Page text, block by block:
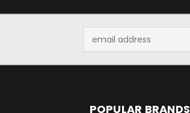
Address
POPULAR BRANDS